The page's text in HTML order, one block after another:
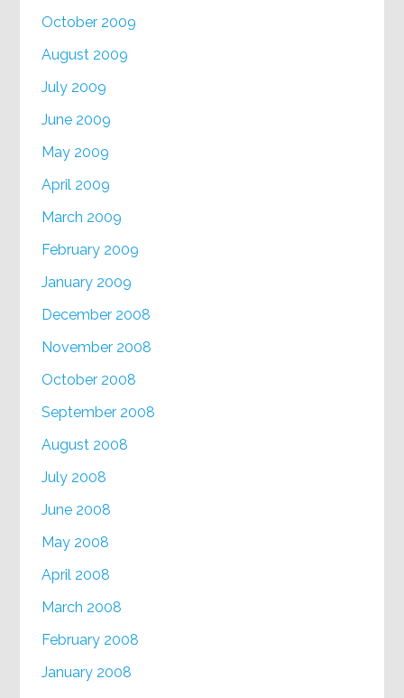
October 2009
August 2009
July 2009
June 2009
May 2009
April 2009
March 2009
February 2009
January 2009
December 2008
November 2008
October 2008
September 2008
August 2008
July 2008
June 2008
May 2008
April 2008
March 2008
February 2008
January 2008